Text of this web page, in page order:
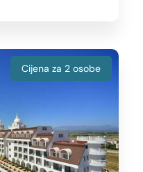
Cijena za 2 osobe